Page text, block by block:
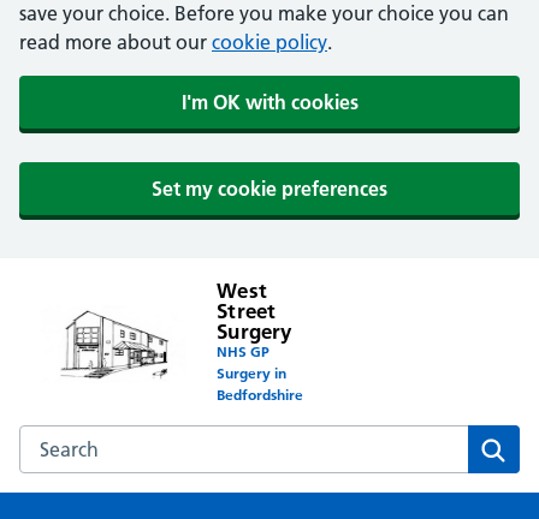
save your choice. Before you make your choice you can
read more about our cookie policy.
I'm OK with cookies
Set my cookie preferences
West
Street
Surgery
NHS GP
Surgery in
Bedfordshire
Search the West Street Surgery website